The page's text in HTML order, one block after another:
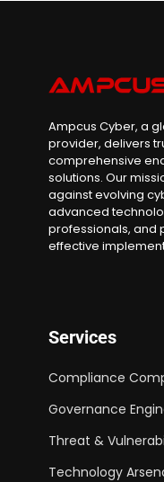
Ampcus Cyber, a
provider, delivers
comprehensive
solutions. Our
against evolving
advanced
professionals, and
effective
Services
Compliance
Governance
Threat &
Technology